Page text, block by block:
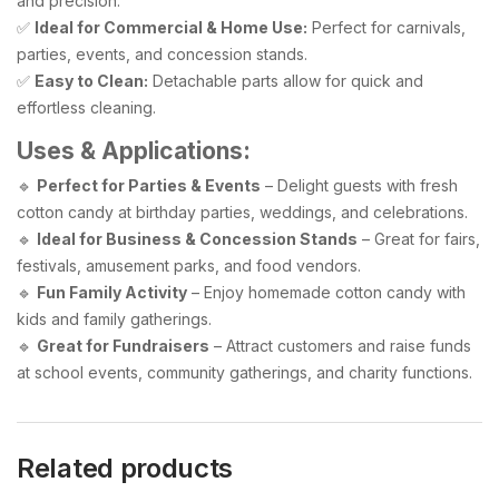
✅ Ideal for Commercial & Home Use: Perfect for carnivals,
parties, events, and concession stands.
✅ Easy to Clean: Detachable parts allow for quick and
effortless cleaning.
Uses & Applications:
🔹 Perfect for Parties & Events – Delight guests with fresh
cotton candy at birthday parties, weddings, and celebrations.
🔹 Ideal for Business & Concession Stands – Great for fairs,
festivals, amusement parks, and food vendors.
🔹 Fun Family Activity – Enjoy homemade cotton candy with
kids and family gatherings.
🔹 Great for Fundraisers – Attract customers and raise funds
at school events, community gatherings, and charity functions.
Related products